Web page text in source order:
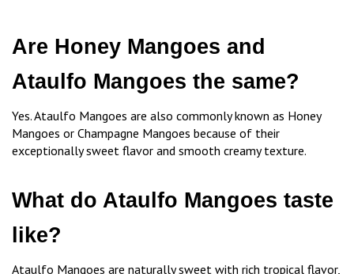
Are Honey Mangoes and
Ataulfo Mangoes the same?
Yes. Ataulfo Mangoes are also commonly known as Honey
Mangoes or Champagne Mangoes because of their
exceptionally sweet flavor and smooth creamy texture.
What do Ataulfo Mangoes taste
like?
Ataulfo Mangoes are naturally sweet with rich tropical flavor,